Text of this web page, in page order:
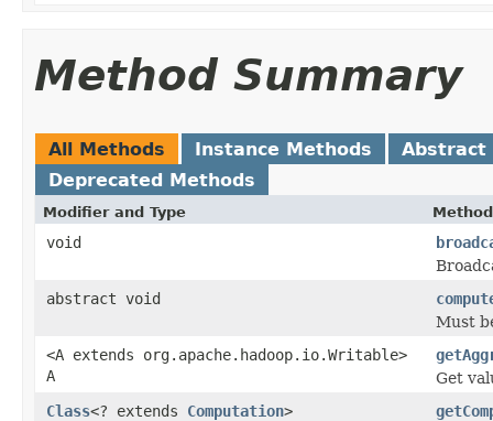
Method Summary
All Methods Instance Methods
Abstract
Deprecated Methods
Modifier and Type
void
abstract void
Must
<A extends org.apache.hadoop.io.Writable>
A
Get
Class<? extends Computation>